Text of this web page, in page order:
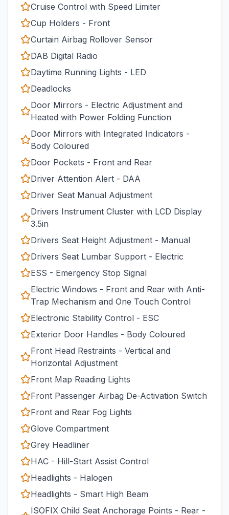
Cruise Control with Speed Limiter
Cup Holders - Front
Curtain Airbag Rollover Sensor
DAB Digital Radio
Daytime Running Lights - LED
Deadlocks
Door Mirrors - Electric Adjustment and
Heated with Power Folding Function
Door Mirrors with Integrated Indicators -
Body Coloured
Door Pockets - Front and Rear
Driver Attention Alert - DAA
Driver Seat Manual Adjustment
Drivers Instrument Cluster with LCD Display
3.5in
Drivers Seat Height Adjustment - Manual
Drivers Seat Lumbar Support - Electric
ESS - Emergency Stop Signal
Electric Windows - Front and Rear with Anti-
Trap Mechanism and One Touch Control
Electronic Stability Control - ESC
Exterior Door Handles - Body Coloured
Front Head Restraints - Vertical and
Horizontal Adjustment
Front Map Reading Lights
Front Passenger Airbag De-Activation Switch
Front and Rear Fog Lights
Glove Compartment
Grey Headliner
HAC - Hill-Start Assist Control
Headlights - Halogen
Headlights - Smart High Beam
ISOFIX Child Seat Anchorage Points - Rear -